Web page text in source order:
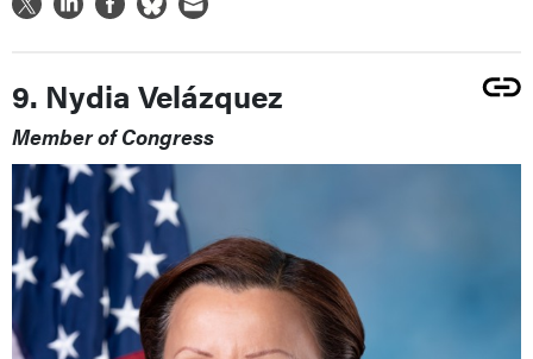
9. Nydia Velázquez
Member of Congress